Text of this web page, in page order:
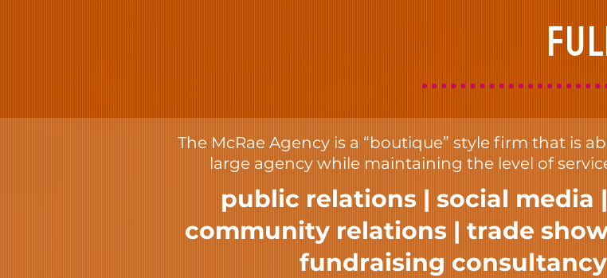
The McRae Agency is a “boutique” style firm that is
large agency while maintaining the level of
public relations | social media
community relations | trade
fundraising